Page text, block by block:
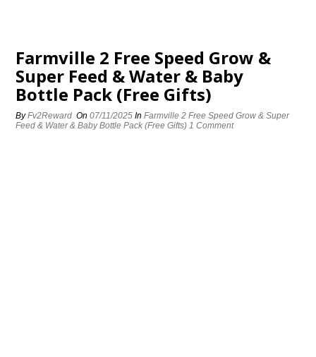
Farmville 2 Free Speed Grow &
Super Feed & Water & Baby
Bottle Pack (Free Gifts)
ByFv2Reward On07/11/2025 InFarmville 2 Free Speed Grow & Super
Feed & Water & Baby Bottle Pack (Free Gifts) 1 Comment